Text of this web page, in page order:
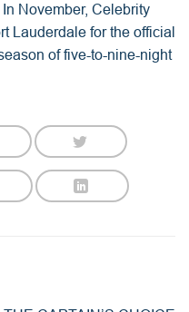
November, Celebrity
Lauderdale for the official
of five-to-nine-night